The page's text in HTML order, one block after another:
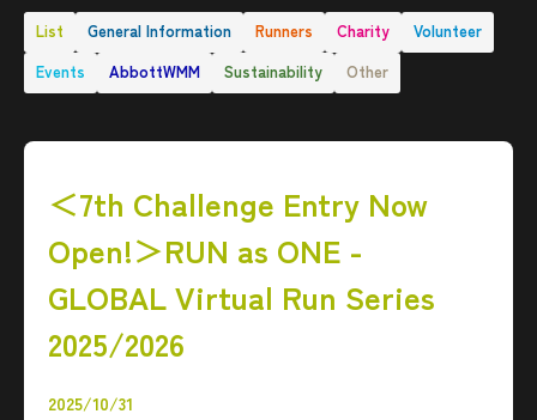
List General Information Runners Charity
Volunteer
Events
AbbottWMM Sustainability Other
＜7th Challenge Entry Now
Open!＞RUN as ONE -
GLOBAL Virtual Run Series
2025/2026
2025/10/31